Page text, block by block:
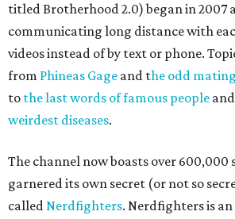
titled Brotherhood 2.0) began in 2007
communicating long distance with
videos instead of by text or phone.
from Phineas Gage and the odd
to the last words of famous people and
weirdest diseases.
The channel now boasts over 600,000
garnered its own secret (or not so
calledNerdfighters. Nerdfighters is